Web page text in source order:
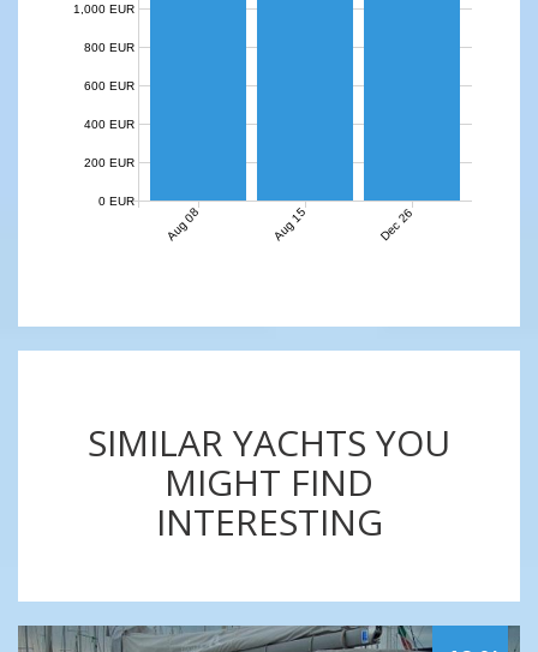
Aug 08 Aug 15 Dec 26
0 EUR
200 EUR
400 EUR
600 EUR
800 EUR
1,000 EUR
SIMILAR YACHTS YOU
MIGHT FIND
INTERESTING